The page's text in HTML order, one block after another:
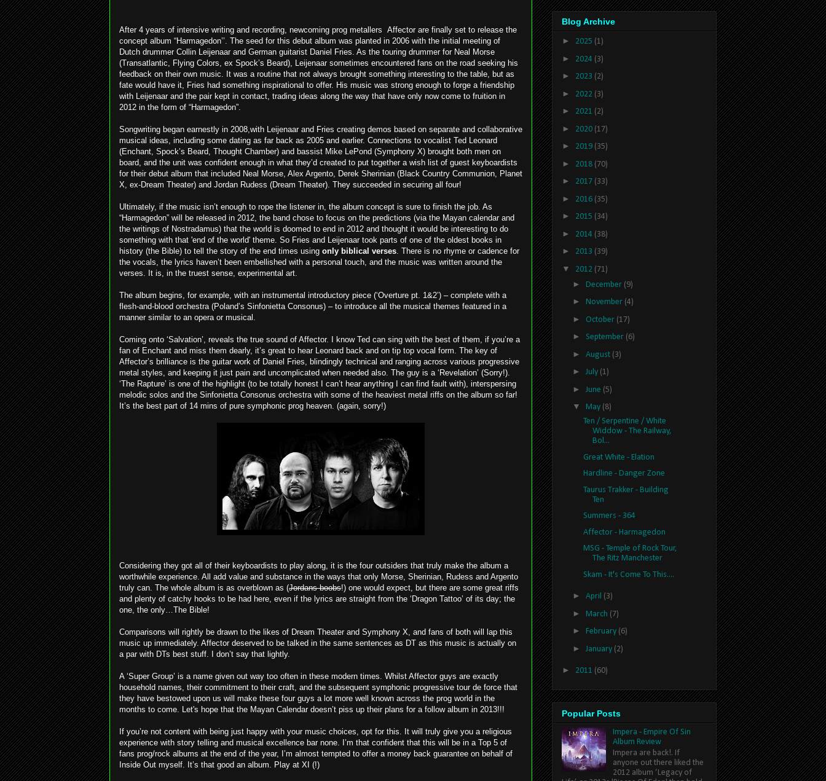
After 4 years of intensive writing and recording, newcoming prog metallers Affector are finally set to release the
concept album “Harmagedon’’. The seed for this debut album was planted in 2006 with the initial meeting of
Dutch drummer Collin Leijenaar and German guitarist Daniel Fries. As the touring drummer for Neal Morse
(Transatlantic, Flying Colors, ex Spock’s Beard), Leijenaar sometimes encountered fans on the road seeking his
feedback on their own music. It was a routine that not always brought something interesting to the table, but as
fate would have it, Fries had something inspirational to offer. His music was strong enough to forge a friendship
with Leijenaar and the pair kept in contact, trading ideas along the way that have only now come to fruition in
2012 in the form of “Harmagedon”.
Songwriting began earnestly in 2008,with Leijenaar and Fries creating demos based on separate and collaborative
musical ideas, including some dating as far back as 2005 and earlier. Connections to vocalist Ted Leonard
(Enchant, Spock’s Beard, Thought Chamber) and bassist Mike LePond (Symphony X) brought both men on
board, and the unit was confident enough in what they’d created to put together a wish list of guest keyboardists
for their debut album that included Neal Morse, Alex Argento, Derek Sherinian (Black Country Communion, Planet
X, ex-Dream Theater) and Jordan Rudess (Dream Theater). They succeeded in securing all four!
Ultimately, if the music isn’t enough to rope the listener in, the album concept is sure to finish the job. As
“Harmagedon” will be released in 2012, the band chose to focus on the predictions (via the Mayan calendar and
the writings of Nostradamus) that the world is doomed to end in 2012 and thought it would be interesting to do
something with that 'end of the world' theme. So Fries and Leijenaar took parts of one of the oldest books in
history (the Bible) to tell the story of the end times using only biblical verses. There is no rhyme or cadence for
the vocals, the lyrics haven’t been embellished with a personal touch, and the music was written around the
verses. It is, in the truest sense, experimental art.
The album begins, for example, with an instrumental introductory piece (‘Overture pt. 1&2’) – complete with a
flesh-and-blood orchestra (Poland’s Sinfonietta Consonus) – to introduce all the musical themes featured in a
manner similar to an opera or musical.
Coming onto ‘Salvation’, reveals the true sound of Affector. I know Ted can sing with the best of them, if you’re a
fan of Enchant and miss them dearly, it’s great to hear Leonard back and on tip top vocal form. The key of
Affector’s brilliance is the guitar work of Daniel Fries, blindingly technical and ranging across various progressive
metal styles, and keeping it just pain and uncomplicated when needed also. The guy is a ‘Revelation’ (Sorry!).
‘The Rapture’ is one of the highlight (to be totally honest I can’t hear anything I can find fault with), interspersing
melodic solos and the Sinfonietta Consonus orchestra with some of the heaviest metal riffs on the album so far!
It’s the best part of 14 mins of pure symphonic prog heaven. (again, sorry!)
Considering they got all of their keyboardists to play along, it is the four outsiders that truly make the album a
worthwhile experience. All add value and substance in the ways that only Morse, Sherinian, Rudess and Argento
truly can. The whole album is as overblown as (Jordans boobs!) one would expect, but there are some great riffs
and plenty of catchy hooks to be had here, even if the lyrics are straight from the ‘Dragon Tattoo’ of its day; the
one, the only…The Bible!
Comparisons will rightly be drawn to the likes of Dream Theater and Symphony X, and fans of both will lap this
music up immediately. Affector deserved to be talked in the same sentences as DT as this music is actually on
a par with DTs best stuff. I don’t say that lightly.
A ‘Super Group’ is a name given out way too often in these modern times. Whilst Affector guys are exactly
household names, their commitment to their craft, and the subsequent symphonic progressive tour de force that
they have bestowed upon us will make these four guys a lot more well known across the prog world in the
months to come. Let's hope that the Mayan Calendar doesn’t piss up their plans for a follow album in 2013!!!
If you’re not content with being just happy with your music choices, opt for this. It will truly give you a religious
experience with story telling and musical excellence bar none. I’m that confident that this will be in a Top 5 of
fans prog/rock albums at the end of the year, I’m almost tempted to offer a money back guarantee on behalf of
Inside Out myself. It’s that good an album. Play at XI (!)
Blog Archive
► 2025 (1)
► 2024 (3)
► 2023 (2)
► 2022 (3)
► 2021 (2)
► 2020 (17)
► 2019 (35)
► 2018 (70)
► 2017 (33)
► 2016 (35)
► 2015 (34)
► 2014 (38)
► 2013 (39)
▼ 2012 (71)
► December (9)
► November (4)
► October (17)
► September (6)
► August (3)
► July (1)
► June (5)
▼ May (8)
Ten / Serpentine / White
Widdow - The Railway,
Bol...
Great White - Elation
Hardline - Danger Zone
Taurus Trakker - Building
Ten
Summers - 364
Affector - Harmagedon
MSG - Temple of Rock Tour,
The Ritz Manchester
Skam - It's Come To This....
► April (3)
► March (7)
► February (6)
► January (2)
► 2011 (60)
Popular Posts
Impera - Empire Of Sin
Album Review
Impera are back!. If
anyone out there liked the
2012 album ‘Legacy of